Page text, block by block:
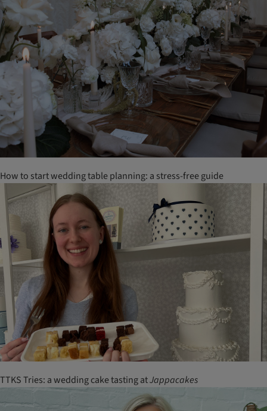
How to start wedding table planning: a stress-free guide
TTKS Tries: a wedding cake tasting atJappacakes